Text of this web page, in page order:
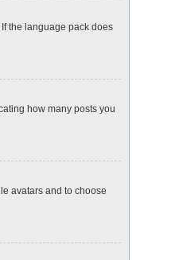
the language pack does
how many posts you
avatars and to choose